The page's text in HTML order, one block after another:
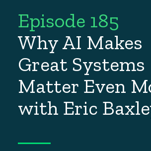
Episode 185
Why AI Makes
Great Systems
Matter Even
with Eric